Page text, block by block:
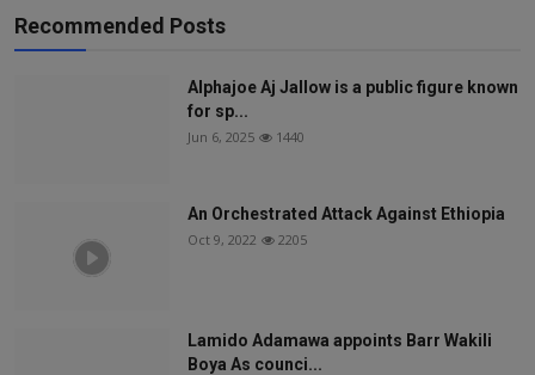
Recommended Posts
Alphajoe Aj Jallow is a public figure known
for sp...
Jun 6, 2025 1440
An Orchestrated Attack Against Ethiopia
Oct 9, 2022 2205
Lamido Adamawa appoints Barr Wakili
Boya As counci...